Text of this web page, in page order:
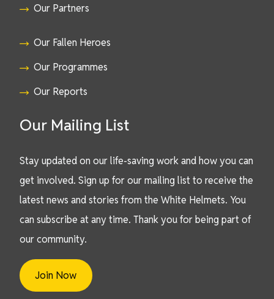
Our Partners
Our Fallen Heroes
Our Programmes
Our Reports
Our Mailing List
Stay updated on our life-saving work and how you can
get involved. Sign up for our mailing list to receive the
latest news and stories from the White Helmets. You
can subscribe at any time. Thank you for being part of
our community.
Join Now